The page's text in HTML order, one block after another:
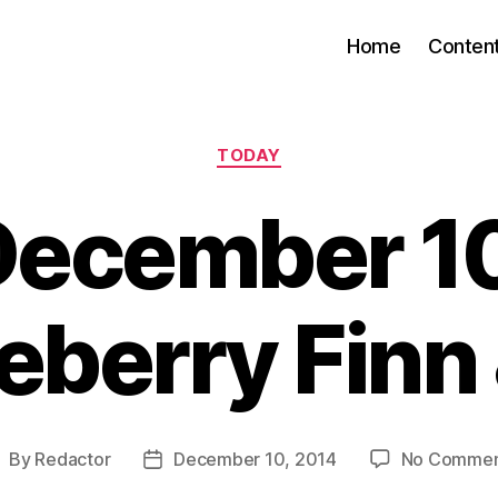
Home
Categories
TODAY
Finn
By Redactor
PostDecember 10, 2014 No